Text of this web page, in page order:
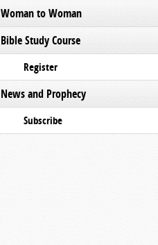
Woman to Woman
Bible Study Course
Register
News and Prophecy
Subscribe